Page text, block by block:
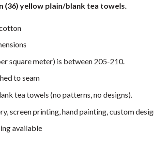
(36) yellow plain/blank tea towels.
square meter) is between 205-210.
to seam
tea towels (no patterns, no designs).
screen printing, hand painting, custom
available